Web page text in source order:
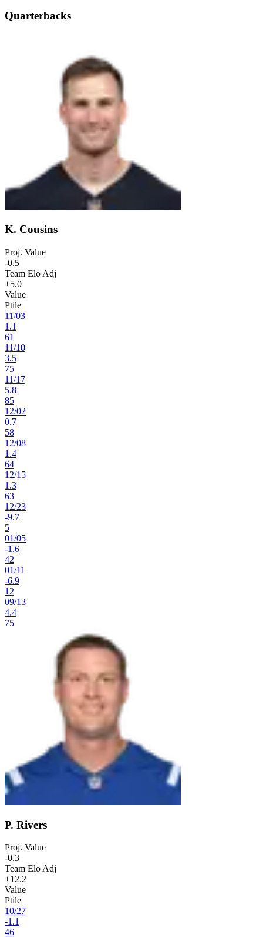
Quarterbacks
K. Cousins
Proj. Value
-0.5
Team Elo Adj
+5.0
Value
Ptile
11/03
1.1
61
11/10
3.5
75
11/17
5.8
85
12/02
0.7
58
12/08
1.4
64
12/15
1.3
63
12/23
-9.7
5
01/05
-1.6
42
01/11
-6.9
12
09/13
4.4
75
P. Rivers
Proj. Value
-0.3
Team Elo Adj
+12.2
Value
Ptile
10/27
-1.1
46